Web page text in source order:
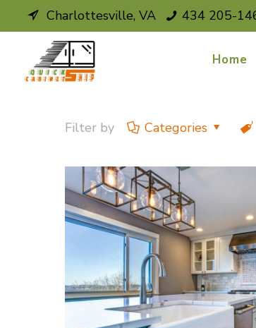
Charlottesville, VA 434 205-
Home
Filter by Categories